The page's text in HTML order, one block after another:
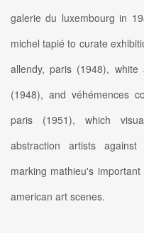
galerie du luxembourg in
michel tapié to curate
allendy, paris (1948),
(1948), and véhémences
paris (1951), which
abstraction artists against
marking mathieu's
american art scenes.